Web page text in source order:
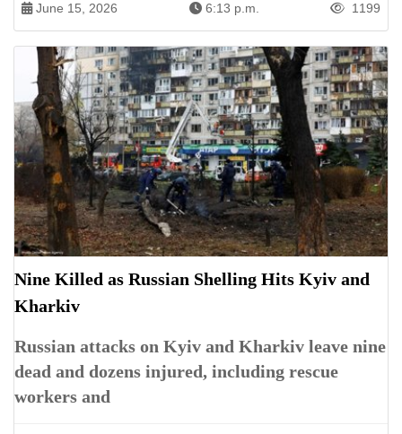
June 15, 2026 6:13 p.m. 1199
Nine Killed as Russian Shelling Hits Kyiv and
Kharkiv
Russian attacks on Kyiv and Kharkiv leave nine
dead and dozens injured, including rescue
workers and